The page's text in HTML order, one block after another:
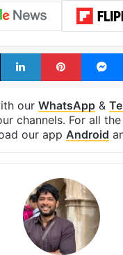
X LinkedIn
our WhatsApp&
channels. For all
our app Android